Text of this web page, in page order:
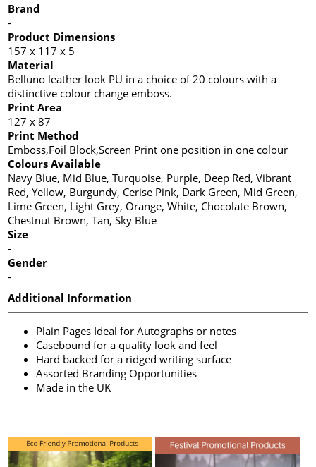
Brand
-
Product Dimensions
157 x 117 x 5
Material
Belluno leather look PU in a choice of 20 colours with a
distinctive colour change emboss.
Print Area
127 x 87
Print Method
Emboss,Foil Block,Screen Print one position in one colour
Colours Available
Navy Blue, Mid Blue, Turquoise, Purple, Deep Red, Vibrant
Red, Yellow, Burgundy, Cerise Pink, Dark Green, Mid Green,
Lime Green, Light Grey, Orange, White, Chocolate Brown,
Chestnut Brown, Tan, Sky Blue
Size
-
Gender
-
Additional Information
Plain Pages Ideal for Autographs or notes
Casebound for a quality look and feel
Hard backed for a ridged writing surface
Assorted Branding Opportunities
Made in the UK